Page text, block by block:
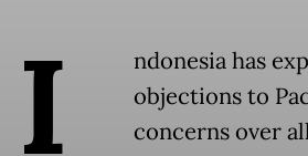
I
ndonesia has
objections to
concerns over